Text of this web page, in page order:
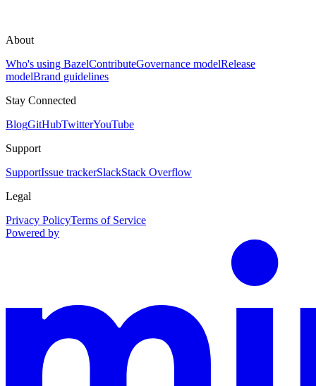
About
Who's using BazelContributeGovernance modelRelease
modelBrand guidelines
Stay Connected
BlogGitHubTwitterYouTube
Support
SupportIssue trackerSlackStack Overflow
Legal
Privacy PolicyTerms of Service
Powered by